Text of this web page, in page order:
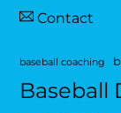
Contact
baseball coaching
Baseball